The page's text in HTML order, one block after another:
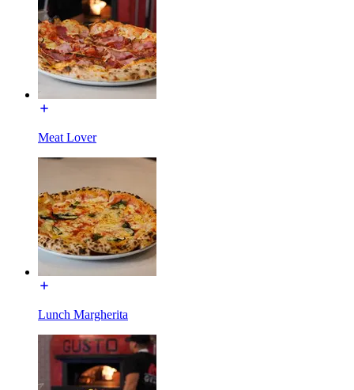
Meat Lover
Lunch Margherita